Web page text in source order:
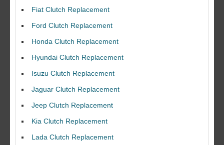
Fiat Clutch Replacement
Ford Clutch Replacement
Honda Clutch Replacement
Hyundai Clutch Replacement
Isuzu Clutch Replacement
Jaguar Clutch Replacement
Jeep Clutch Replacement
Kia Clutch Replacement
Lada Clutch Replacement